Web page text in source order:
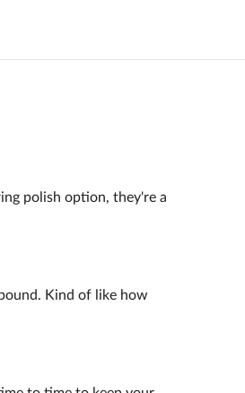
polish option, they're a
Kind of like how